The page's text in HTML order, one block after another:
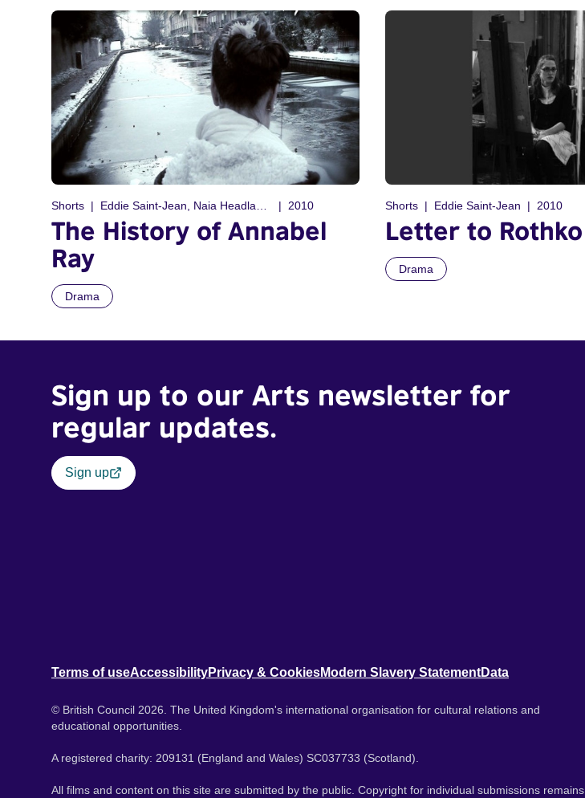
Shorts 2010
The History of Annabel
Ray
Drama
Shorts Eddie Saint-Jean 2010
Letter to Rothko
Drama
Sign up to our Arts newsletter for
regular updates.
Sign up
Terms of useAccessibilityPrivacy & CookiesModern Slavery StatementData
© British Council 2026. The United Kingdom's international organisation for cultural relations and
educational opportunities.
A registered charity: 209131 (England and Wales) SC037733 (Scotland).
All films and content on this site are submitted by the public. Copyright for individual submissions remains